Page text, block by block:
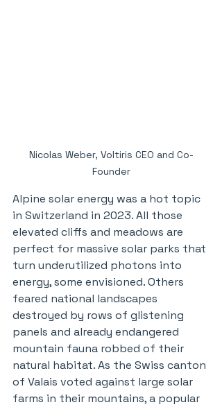
Nicolas Weber, Voltiris CEO and Co-
Founder
Alpine solar energy was a hot topic
in Switzerland in 2023. All those
elevated cliffs and meadows are
perfect for massive solar parks that
turn underutilized photons into
energy, some envisioned. Others
feared national landscapes
destroyed by rows of glistening
panels and already endangered
mountain fauna robbed of their
natural habitat. As the Swiss canton
of Valais voted against large solar
farms in their mountains, a popular